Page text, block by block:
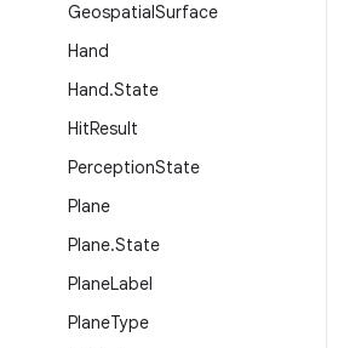
GeospatialSurface
Hand
Hand.State
HitResult
PerceptionState
Plane
Plane.State
PlaneLabel
PlaneType